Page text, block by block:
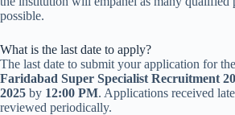
possible.
What is the last date to apply?
The last date to submit your application for the
Faridabad Super Specialist Recruitment
2025 by 12:00 PM. Applications received
reviewed periodically.